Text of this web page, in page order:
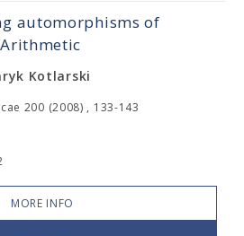
automorphisms of
Kotlarski
200 (2008) , 133-143
MORE INFO